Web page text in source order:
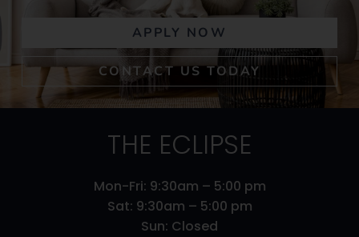
APPLY NOW
CONTACT US TODAY
THE ECLIPSE
Mon-Fri: 9:30am – 5:00 pm
Sat: 9:30am – 5:00 pm
Sun: Closed